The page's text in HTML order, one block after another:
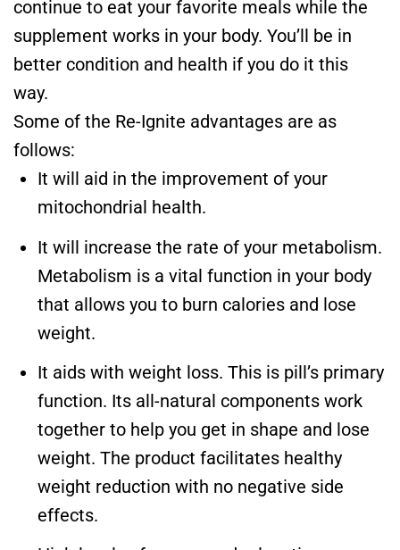
continue to eat your favorite meals while the
supplement works in your body. You’ll be in
better condition and health if you do it this
way.
Some of the Re-Ignite advantages are as
follows:
It will aid in the improvement of your
mitochondrial health.
It will increase the rate of your metabolism.
Metabolism is a vital function in your body
that allows you to burn calories and lose
weight.
It aids with weight loss. This is pill’s primary
function. Its all-natural components work
together to help you get in shape and lose
weight. The product facilitates healthy
weight reduction with no negative side
effects.